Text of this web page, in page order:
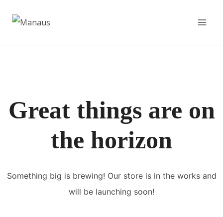
para
Great things are on
the horizon
Something big is brewing! Our store is in the works and
will be launching soon!